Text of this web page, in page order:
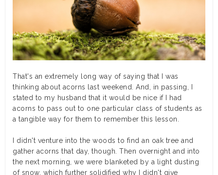
That's an extremely long way of saying that I was
thinking about acorns last weekend. And, in passing, I
stated to my husband that it would be nice if I had
acorns to pass out to one particular class of students as
a tangible way for them to remember this lesson.
I didn't venture into the woods to find an oak tree and
gather acorns that day, though. Then overnight and into
the next morning, we were blanketed by a light dusting
of snow, which further solidified why I didn't give